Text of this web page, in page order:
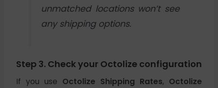
unmatched locations won’t see
any shipping options.
Step 3. Check your Octolize configuration
If you use Octolize Shipping Rates, Octolize